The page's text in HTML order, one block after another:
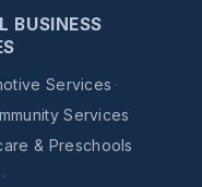
BUSINESS
Services ·
Services
& Preschools
·